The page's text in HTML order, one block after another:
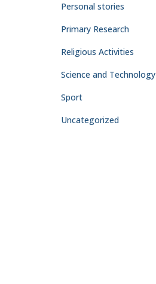
Personal stories
Primary Research
Religious Activities
Science and Technology
Sport
Uncategorized